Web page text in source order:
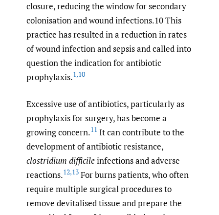
closure, reducing the window for secondary
colonisation and wound infections.10 This
practice has resulted in a reduction in rates
of wound infection and sepsis and called into
question the indication for antibiotic
prophylaxis.1,10
Excessive use of antibiotics, particularly as
prophylaxis for surgery, has become a
growing concern.11 It can contribute to the
development of antibiotic resistance,
clostridium difficileinfections and adverse
reactions.12,13 For burns patients, who often
require multiple surgical procedures to
remove devitalised tissue and prepare the